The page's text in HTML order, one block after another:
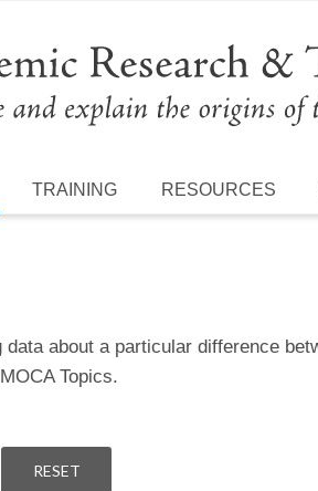
TRAINING RESOURCES
about a particular difference
Topics.